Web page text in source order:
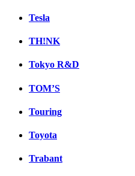
Tesla
TH!NK
Tokyo R&D
TOM’S
Touring
Toyota
Trabant